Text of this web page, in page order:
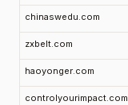
chinaswedu.com
zxbelt.com
haoyonger.com
controlyourimpact.com